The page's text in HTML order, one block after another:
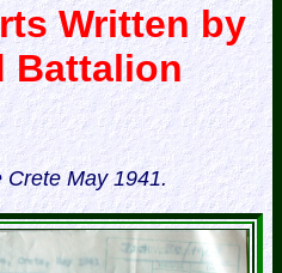
Written by
Battalion
Crete May 1941.